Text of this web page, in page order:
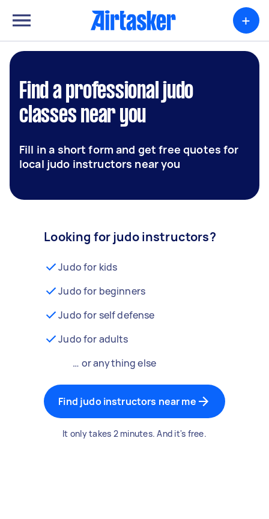
+
Find a professional judo
classes near you
Fill in a short form and get free quotes for
local judo instructors near you
Looking for judo instructors?
Judo for kids
Judo for beginners
Judo for self defense
Judo for adults
… or anything else
Find judo instructors near me
It only takes 2 minutes. And it's free.